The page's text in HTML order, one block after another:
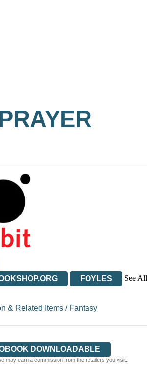
FOYLES
See All
& Related Items/ Fantasy
DOWNLOADABLE
may earn a commission from the retailers you visit.